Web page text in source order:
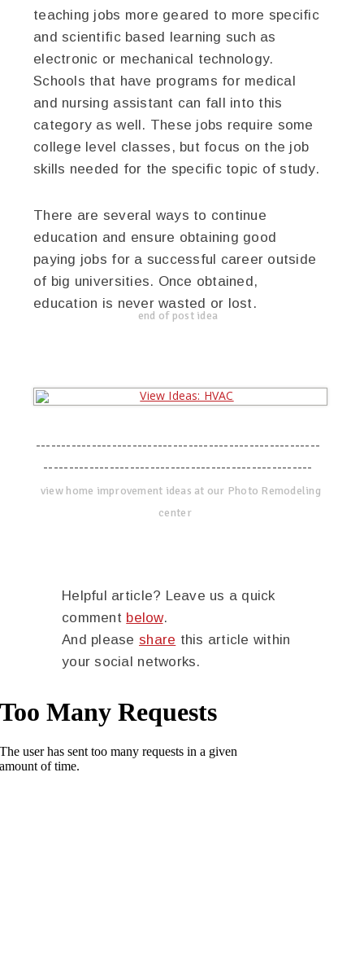
teaching jobs more geared to more specific
and scientific based learning such as
electronic or mechanical technology.
Schools that have programs for medical
and nursing assistant can fall into this
category as well. These jobs require some
college level classes, but focus on the job
skills needed for the specific topic of study.
There are several ways to continue
education and ensure obtaining good
paying jobs for a successful career outside
of big universities. Once obtained,
education is never wasted or lost.
end of post idea
--------------------------------------------------------
-----------------------------------------------------
view home improvement ideas at our Photo Remodeling
center
Helpful article? Leave us a quick
comment below.
And please share this article within
your social networks.